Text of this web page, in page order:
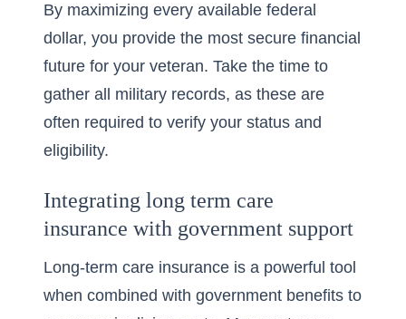
By maximizing every available federal
dollar, you provide the most secure financial
future for your veteran. Take the time to
gather all military records, as these are
often required to verify your status and
eligibility.
Integrating long term care
insurance with government support
Long-term care insurance is a powerful tool
when combined with government benefits to